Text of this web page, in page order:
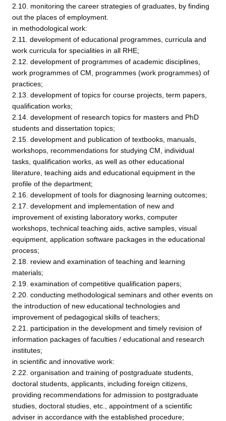
2.10. monitoring the career strategies of graduates, by finding
out the places of employment.
in methodological work:
2.11. development of educational programmes, curricula and
work curricula for specialities in all RHE;
2.12. development of programmes of academic disciplines,
work programmes of CM, programmes (work programmes) of
practices;
2.13. development of topics for course projects, term papers,
qualification works;
2.14. development of research topics for masters and PhD
students and dissertation topics;
2.15. development and publication of textbooks, manuals,
workshops, recommendations for studying CM, individual
tasks, qualification works, as well as other educational
literature, teaching aids and educational equipment in the
profile of the department;
2.16. development of tools for diagnosing learning outcomes;
2.17. development and implementation of new and
improvement of existing laboratory works, computer
workshops, technical teaching aids, active samples, visual
equipment, application software packages in the educational
process;
2.18. review and examination of teaching and learning
materials;
2.19. examination of competitive qualification papers;
2.20. conducting methodological seminars and other events on
the introduction of new educational technologies and
improvement of pedagogical skills of teachers;
2.21. participation in the development and timely revision of
information packages of faculties / educational and research
institutes;
in scientific and innovative work:
2.22. organisation and training of postgraduate students,
doctoral students, applicants, including foreign citizens,
providing recommendations for admission to postgraduate
studies, doctoral studies, etc., appointment of a scientific
adviser in accordance with the established procedure;